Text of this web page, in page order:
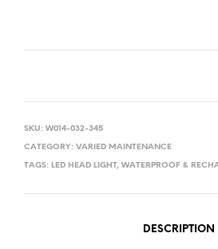
SKU: W014-032-345
CATEGORY: VARIED MAINTENANCE
TAGS: LED HEAD LIGHT, WATERPROOF &
DESCRIPTION